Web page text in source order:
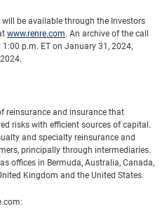
be available through the Investors
www.renre.com. An archive of the call
p.m. ET on January 31, 2024,
reinsurance and insurance that
risks with efficient sources of capital.
and specialty reinsurance and
principally through intermediaries.
offices in Bermuda, Australia, Canada,
Kingdom and the United States.